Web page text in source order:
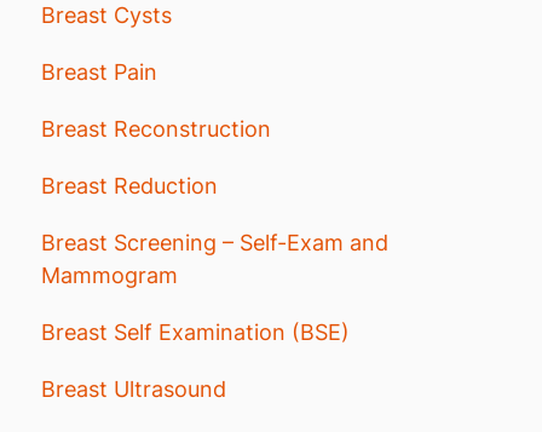
Breast Cysts
Breast Pain
Breast Reconstruction
Breast Reduction
Breast Screening – Self-Exam and
Mammogram
Breast Self Examination (BSE)
Breast Ultrasound